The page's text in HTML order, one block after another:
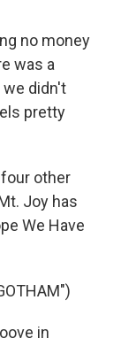
no money
was a
we didn't
pretty
four other
Joy has
We Have
in